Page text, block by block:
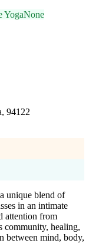
YogaNone
94122
unique blend of
in an intimate
attention from
community, healing,
between mind, body,